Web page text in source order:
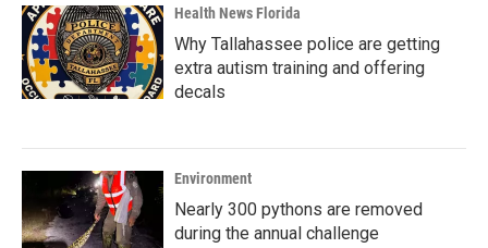
Health News Florida
Why Tallahassee police are getting
extra autism training and offering
decals
Environment
Nearly 300 pythons are removed
during the annual challenge